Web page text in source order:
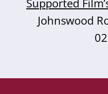
Johnswood